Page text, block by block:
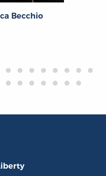
Becchio